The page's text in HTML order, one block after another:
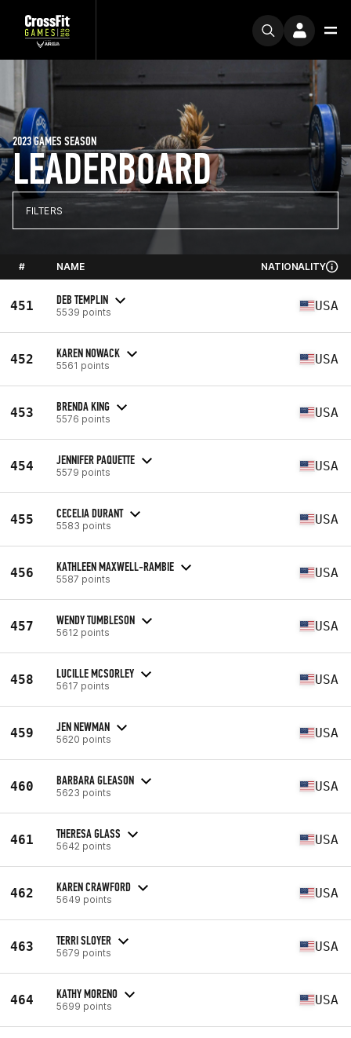
LEADERBOARD
2023 GAMES SEASON
FILTERS
# NAME NATIONALITY
451 DEB TEMPLIN
5539 points USA
452 KAREN NOWACK
5561 points USA
453 BRENDA KING
5576 points USA
454 JENNIFER PAQUETTE
5579 points USA
455 CECELIA DURANT
5583 points USA
456 KATHLEEN MAXWELL-RAMBIE
5587 points USA
457 WENDY TUMBLESON
5612 points USA
458 LUCILLE MCSORLEY
5617 points USA
459 JEN NEWMAN
5620 points USA
460 BARBARA GLEASON
5623 points USA
461 THERESA GLASS
5642 points USA
462 KAREN CRAWFORD
5649 points USA
463 TERRI SLOYER
5679 points USA
464 KATHY MORENO
5699 points USA